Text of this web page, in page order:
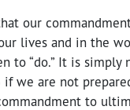
our
lives and in the
to “do.” It is
we are not
to